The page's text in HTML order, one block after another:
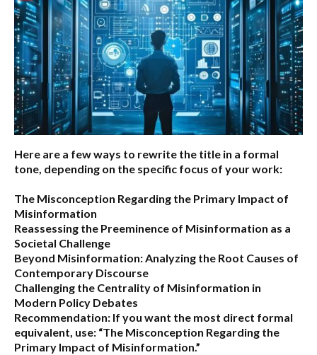
Here are a few ways to rewrite the title in a formal
tone, depending on the specific focus of your work:
The Misconception Regarding the Primary Impact of
Misinformation
Reassessing the Preeminence of Misinformation as a
Societal Challenge
Beyond Misinformation: Analyzing the Root Causes of
Contemporary Discourse
Challenging the Centrality of Misinformation in
Modern Policy Debates
Recommendation: If you want the most direct formal
equivalent, use: “The Misconception Regarding the
Primary Impact of Misinformation.”